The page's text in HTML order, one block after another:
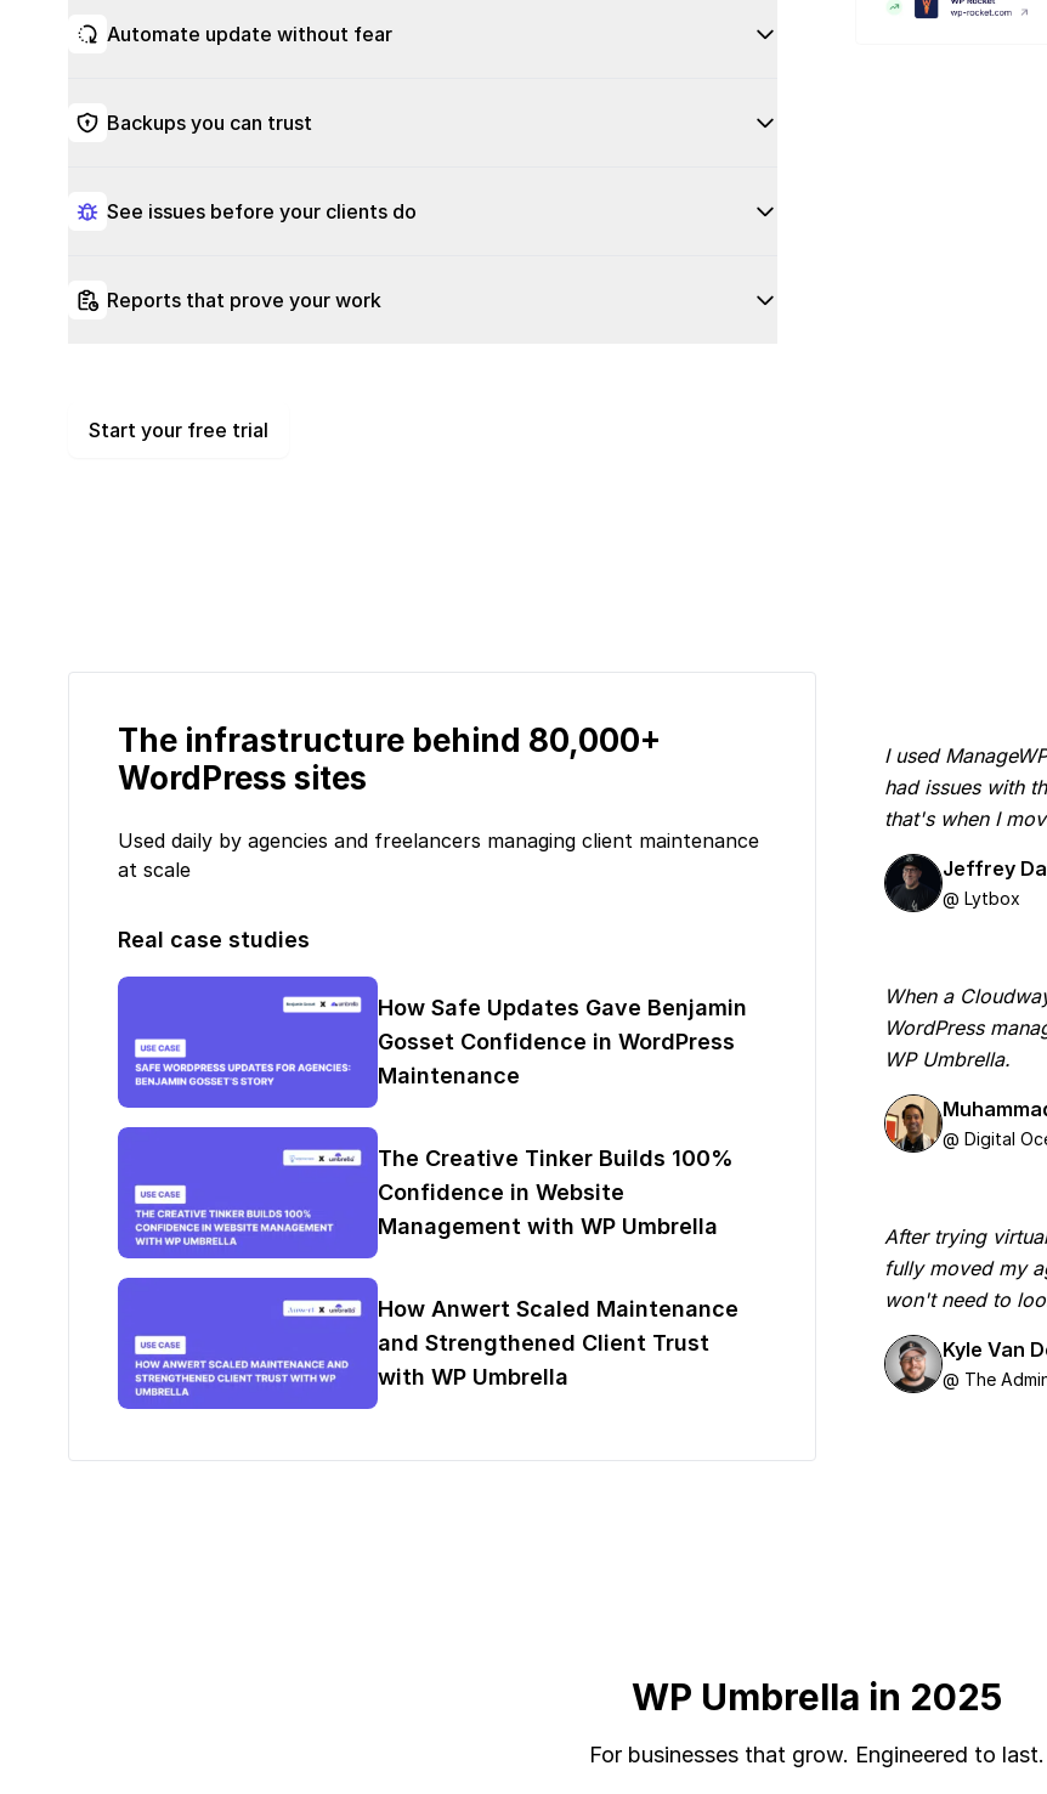
Automate update without fear
Backups you can trust
See issues before your clients do
Reports that prove your work
Start your free trial
The infrastructure behind 80,000+
WordPress sites
Used daily by agencies and freelancers managing client maintenance
at scale
Real case studies
How Safe Updates Gave Benjamin
Gosset Confidence in WordPress
Maintenance
The Creative Tinker Builds 100%
Confidence in Website
Management with WP Umbrella
How Anwert Scaled Maintenance
and Strengthened Client Trust
with WP Umbrella
I used
had issues with
that's when I
Jeffrey
@ Lytbox
When a
WordPress
WP Umbrella.
@ Digital
After trying
fully moved my
won't need to
Kyle Van
@ The
WP Umbrella in 2025
For businesses that grow. Engineered to last.